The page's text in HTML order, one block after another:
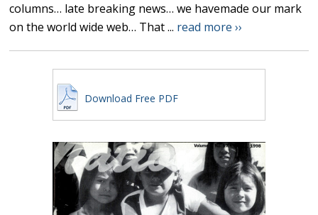
columns… late breaking news… we havemade our mark
on the world wide web… That ... read more ››
Download Free PDF